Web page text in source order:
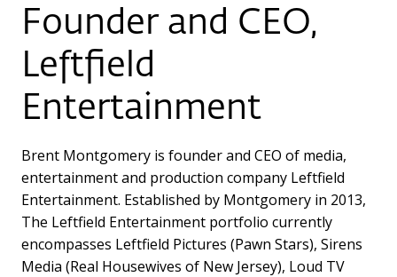
Founder and CEO,
Leftfield
Entertainment
Brent Montgomery is founder and CEO of media,
entertainment and production company Leftfield
Entertainment. Established by Montgomery in 2013,
The Leftfield Entertainment portfolio currently
encompasses Leftfield Pictures (Pawn Stars), Sirens
Media (Real Housewives of New Jersey), Loud TV